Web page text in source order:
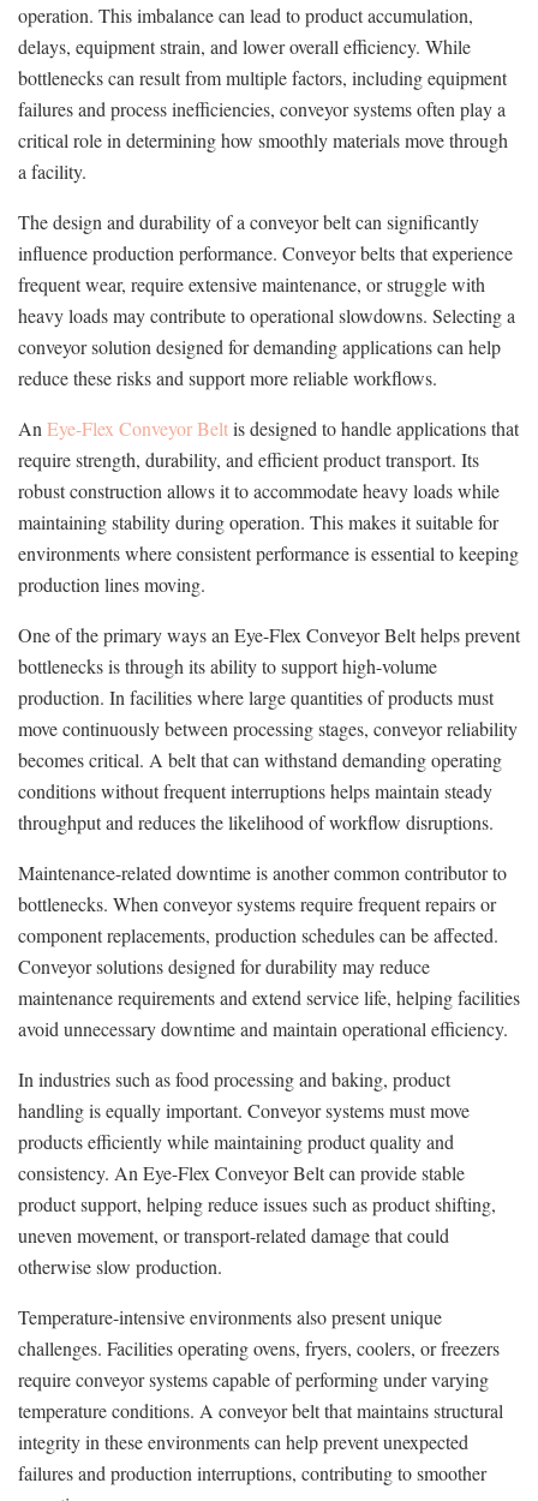
operation. This imbalance can lead to product accumulation,
delays, equipment strain, and lower overall efficiency. While
bottlenecks can result from multiple factors, including equipment
failures and process inefficiencies, conveyor systems often play a
critical role in determining how smoothly materials move through
a facility.
The design and durability of a conveyor belt can significantly
influence production performance. Conveyor belts that experience
frequent wear, require extensive maintenance, or struggle with
heavy loads may contribute to operational slowdowns. Selecting a
conveyor solution designed for demanding applications can help
reduce these risks and support more reliable workflows.
An Eye-Flex Conveyor Beltis designed to handle applications that
require strength, durability, and efficient product transport. Its
robust construction allows it to accommodate heavy loads while
maintaining stability during operation. This makes it suitable for
environments where consistent performance is essential to keeping
production lines moving.
One of the primary ways an Eye-Flex Conveyor Belt helps prevent
bottlenecks is through its ability to support high-volume
production. In facilities where large quantities of products must
move continuously between processing stages, conveyor reliability
becomes critical. A belt that can withstand demanding operating
conditions without frequent interruptions helps maintain steady
throughput and reduces the likelihood of workflow disruptions.
Maintenance-related downtime is another common contributor to
bottlenecks. When conveyor systems require frequent repairs or
component replacements, production schedules can be affected.
Conveyor solutions designed for durability may reduce
maintenance requirements and extend service life, helping facilities
avoid unnecessary downtime and maintain operational efficiency.
In industries such as food processing and baking, product
handling is equally important. Conveyor systems must move
products efficiently while maintaining product quality and
consistency. An Eye-Flex Conveyor Belt can provide stable
product support, helping reduce issues such as product shifting,
uneven movement, or transport-related damage that could
otherwise slow production.
Temperature-intensive environments also present unique
challenges. Facilities operating ovens, fryers, coolers, or freezers
require conveyor systems capable of performing under varying
temperature conditions. A conveyor belt that maintains structural
integrity in these environments can help prevent unexpected
failures and production interruptions, contributing to smoother